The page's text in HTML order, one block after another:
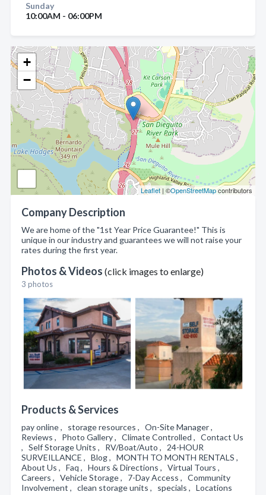
+
−
Leaflet | ©OpenStreetMapcontributors
Company Description
We are home of the "1st Year Price Guarantee!" This is
unique in our industry and guarantees we will not raise your
rates during the first year.
Photos & Videos (click images to enlarge)
3 photos
Products & Services
pay online , storage resources , On-Site Manager ,
Reviews , Photo Gallery , Climate Controlled , Contact Us
, Self Storage Units , RV/Boat/Auto , 24-HOUR
SURVEILLANCE , Blog , MONTH TO MONTH RENTALS ,
About Us , Faq , Hours & Directions , Virtual Tours ,
Careers , Vehicle Storage , 7-Day Access , Community
Involvement , clean storage units , specials , Locations
Sunday
10:00AM - 06:00PM